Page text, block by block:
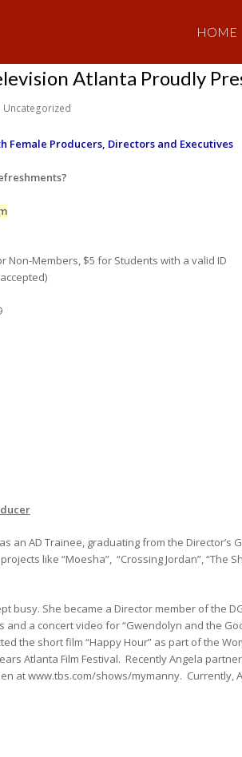
HOME
Atlanta Proudly
Uncategorized
Female Producers, Directors and Executives
Non-Members, $5 for Students with a valid ID
an AD Trainee, graduating from the Director’s
like “Moesha”, “Crossing Jordan”, “The
busy. She became a Director member of the
a concert video for “Gwendolyn and the
the short film “Happy Hour” as part of the
Atlanta Film Festival. Recently Angela
at www.tbs.com/shows/mymanny. Currently,